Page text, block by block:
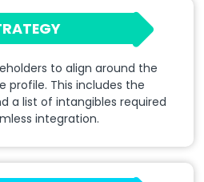
to align around the
profile. This includes the
a list of intangibles required
integration.